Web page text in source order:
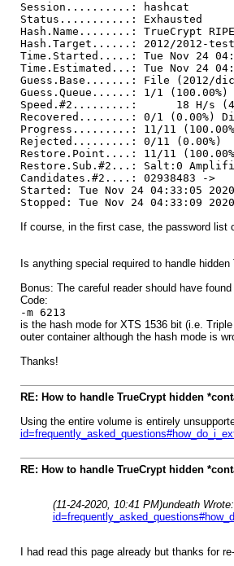
Session..........: hashcat
Status...........: Exhausted
Hash.Name........: TrueCrypt
Hash.Target......: 2012/2012-
Time.Started.....: Tue Nov 24
Time.Estimated...: Tue Nov 24
Guess.Base.......: File (2012/
Guess.Queue......: 1/1 (100.00%)
Speed.#2.........: 18 H/s
Recovered........: 0/1 (0.00%)
Progress.........: 11/11
Rejected.........: 0/11 (0.00%)
Restore.Point....: 11/11
Restore.Sub.#2...: Salt:0
Candidates.#2....: 02938483 ->
Started: Tue Nov 24 04:33:05 2020
Stopped: Tue Nov 24 04:33:09 2020
If course, in the first case, the password list
Is anything special required to handle
Bonus: The careful reader should have
Code:
-m 6213
is the hash mode for XTS 1536 bit (i.e.
outer container although the hash mode is
Thanks!
RE: How to handle TrueCrypt hidden
Using the entire volume is entirely
RE: How to handle TrueCrypt hidden
(11-24-2020, 10:41 PM)undeath Wrote:
I had read this page already but thanks for